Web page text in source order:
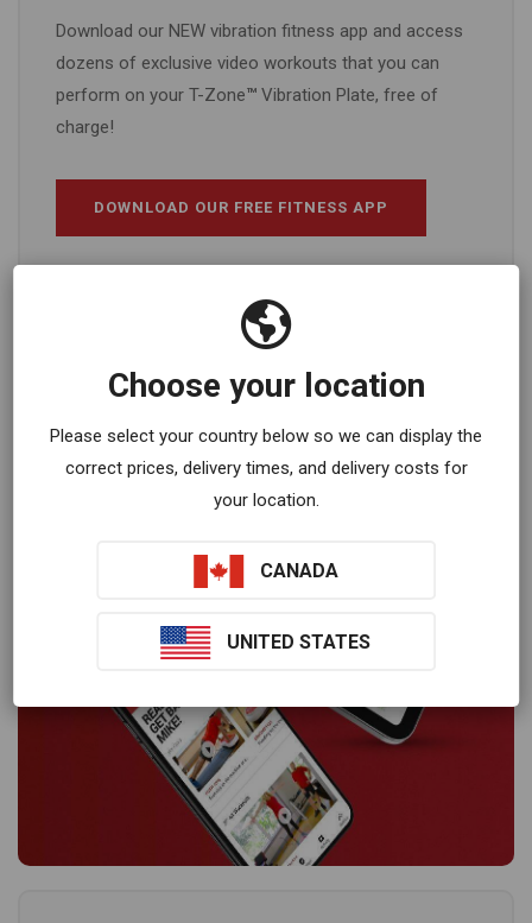
Download our NEW vibration fitness app and access
dozens of exclusive video workouts that you can
perform on your T-Zone™ Vibration Plate, free of
charge!
DOWNLOAD OUR FREE FITNESS APP
Choose your location
Please select your country below so we can display the
correct prices, delivery times, and delivery costs for
your location.
CANADA
UNITED STATES